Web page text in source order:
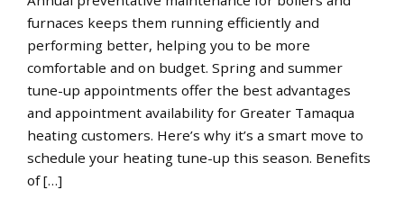
furnaces keeps them running efficiently and
performing better, helping you to be more
comfortable and on budget. Spring and summer
tune-up appointments offer the best advantages
and appointment availability for Greater Tamaqua
heating customers. Here’s why it’s a smart move to
schedule your heating tune-up this season. Benefits
of […]